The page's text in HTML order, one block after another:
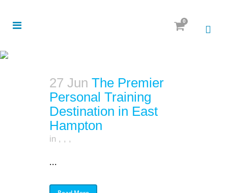
0
27 Jun The Premier
Personal Training
Destination in East
Hampton
in , , ,
...